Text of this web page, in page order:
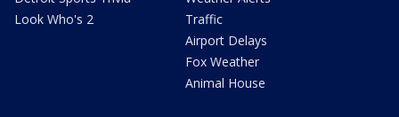
Look Who's 2
Traffic
Airport Delays
Fox Weather
Animal House